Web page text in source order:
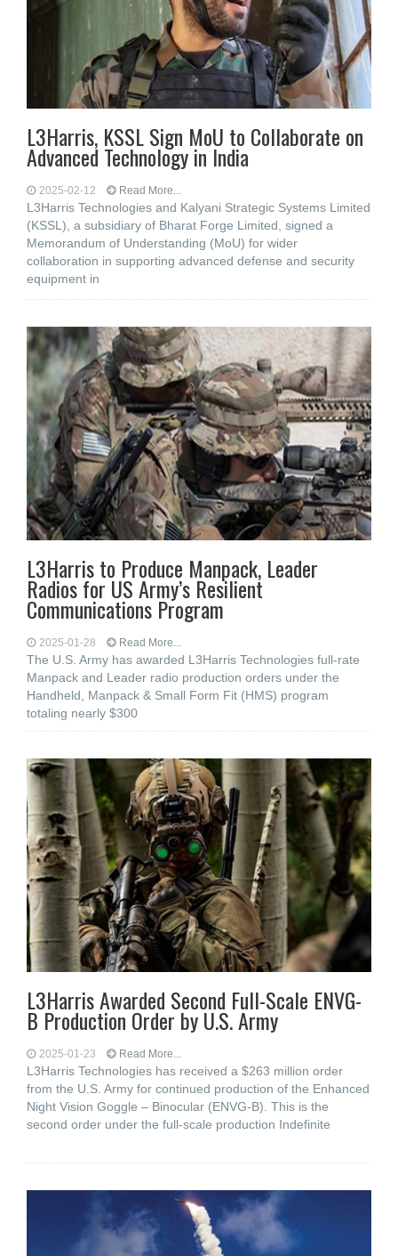
L3Harris, KSSL Sign MoU to Collaborate on
Advanced Technology in India
2025-02-12 Read More...
L3Harris Technologies and Kalyani Strategic Systems Limited
(KSSL), a subsidiary of Bharat Forge Limited, signed a
Memorandum of Understanding (MoU) for wider
collaboration in supporting advanced defense and security
equipment in
L3Harris to Produce Manpack, Leader
Radios for US Army’s Resilient
Communications Program
2025-01-28 Read More...
The U.S. Army has awarded L3Harris Technologies full-rate
Manpack and Leader radio production orders under the
Handheld, Manpack & Small Form Fit (HMS) program
totaling nearly $300
L3Harris Awarded Second Full-Scale ENVG-
B Production Order by U.S. Army
2025-01-23 Read More...
L3Harris Technologies has received a $263 million order
from the U.S. Army for continued production of the Enhanced
Night Vision Goggle – Binocular (ENVG-B). This is the
second order under the full-scale production Indefinite